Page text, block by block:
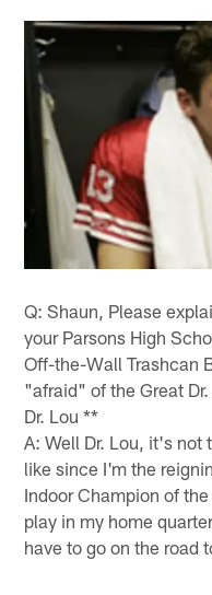
Q: Shaun, Please
your Parsons High
Off-the-Wall Trashcan
"afraid" of the Great
Dr. Lou **
A: Well Dr. Lou, it's not
like since I'm the
Indoor Champion of
play in my home
have to go on the road